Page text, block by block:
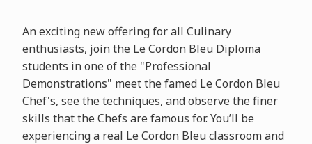
An exciting new offering for all Culinary
enthusiasts, join the Le Cordon Bleu Diploma
students in one of the "Professional
Demonstrations" meet the famed Le Cordon Bleu
Chef's, see the techniques, and observe the finer
skills that the Chefs are famous for. You’ll be
experiencing a real Le Cordon Bleu classroom and